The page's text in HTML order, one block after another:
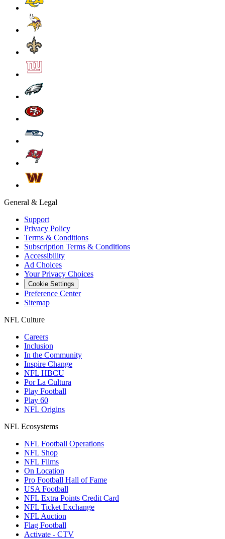
General & Legal
Support
Privacy Policy
Terms & Conditions
Subscription Terms & Conditions
Accessibility
Ad Choices
Your Privacy Choices
Cookie Settings
Preference Center
Sitemap
NFL Culture
Careers
Inclusion
In the Community
Inspire Change
NFL HBCU
Por La Cultura
Play Football
Play 60
NFL Origins
NFL Ecosystems
NFL Football Operations
NFL Shop
NFL Films
On Location
Pro Football Hall of Fame
USA Football
NFL Extra Points Credit Card
NFL Ticket Exchange
NFL Auction
Flag Football
Activate - CTV